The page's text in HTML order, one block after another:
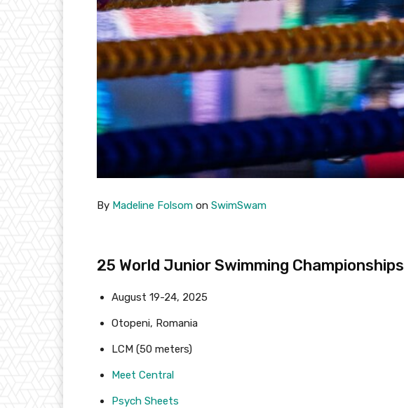
By Madeline Folsom on SwimSwam
25 World Junior Swimming Championships
August 19-24, 2025
Otopeni, Romania
LCM (50 meters)
Meet Central
Psych Sheets